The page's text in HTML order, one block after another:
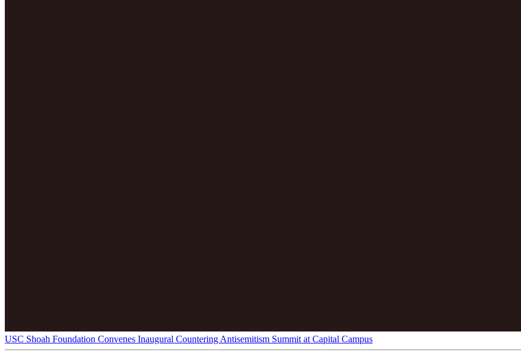
USC Shoah Foundation Convenes Inaugural Countering Antisemitism Summit at Capital Campus